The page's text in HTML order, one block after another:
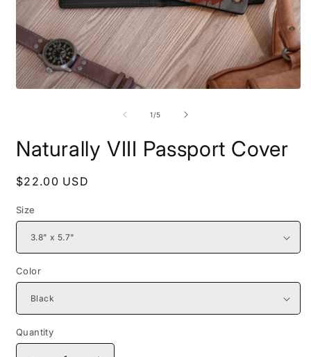
1/of
5
Naturally VIII Passport Cover
Regular
$22.00 USD
Size
Color
Quantity